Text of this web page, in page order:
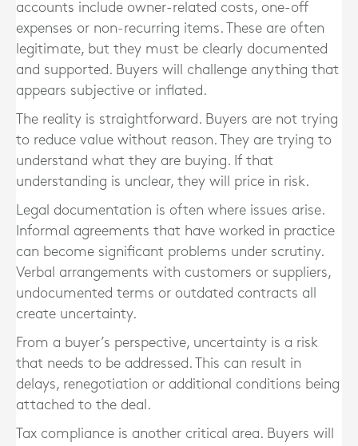
accounts include owner-related costs, one-off
expenses or non-recurring items. These are often
legitimate, but they must be clearly documented
and supported. Buyers will challenge anything that
appears subjective or inflated.
The reality is straightforward. Buyers are not trying
to reduce value without reason. They are trying to
understand what they are buying. If that
understanding is unclear, they will price in risk.
Legal documentation is often where issues arise.
Informal agreements that have worked in practice
can become significant problems under scrutiny.
Verbal arrangements with customers or suppliers,
undocumented terms or outdated contracts all
create uncertainty.
From a buyer’s perspective, uncertainty is a risk
that needs to be addressed. This can result in
delays, renegotiation or additional conditions being
attached to the deal.
Tax compliance is another critical area. Buyers will